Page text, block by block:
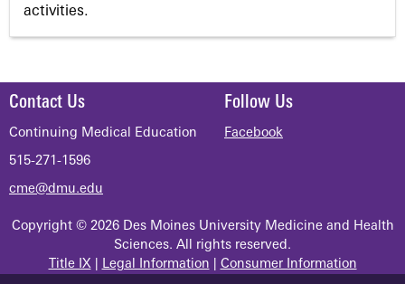
activities.
Contact Us
Continuing Medical Education
515-271-1596
cme@dmu.edu
Follow Us
Facebook
Copyright © 2026 Des Moines University Medicine and Health
Sciences. All rights reserved.
Title IX| Legal Information Consumer Information